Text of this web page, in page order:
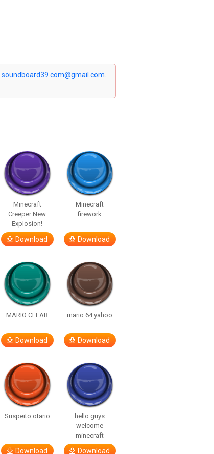
soundboard39.com@gmail.com
Minecraft
Creeper New
Explosion!
Download
Minecraft
firework
Download
MARIO CLEAR
Download
mario 64 yahoo
Download
Suspeito otario
Download
hello guys
welcome
minecraft
Download